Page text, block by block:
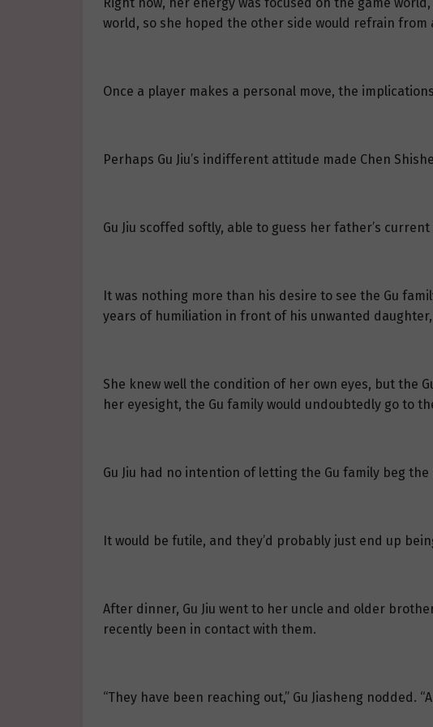
Right now, her energy was focused on the game
world, so she hoped the other side would refrain from
Once a player makes a personal move, the
Perhaps Gu Jiu’s indifferent attitude made Chen
Gu Jiu scoffed softly, able to guess her father’s
It was nothing more than his desire to see the Gu
years of humiliation in front of his unwanted
She knew well the condition of her own eyes, but the
her eyesight, the Gu family would undoubtedly go to
Gu Jiu had no intention of letting the Gu family beg the
It would be futile, and they’d probably just end up
After dinner, Gu Jiu went to her uncle and older
recently been in contact with them.
“They have been reaching out,” Gu Jiasheng nodded.